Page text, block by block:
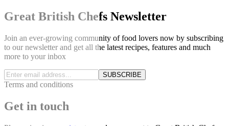
Great British Chefs Newsletter
Join an ever-growing community of food lovers now by subscribing
to our newsletter and get all the latest recipes, features and much
more to your inbox
SUBSCRIBE
Terms and conditions
Get in touch